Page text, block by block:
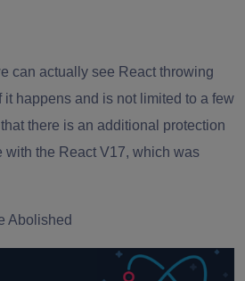
can actually see React throwing
happens and is not limited to a few
there is an additional protection
with the React V17, which was
Abolished